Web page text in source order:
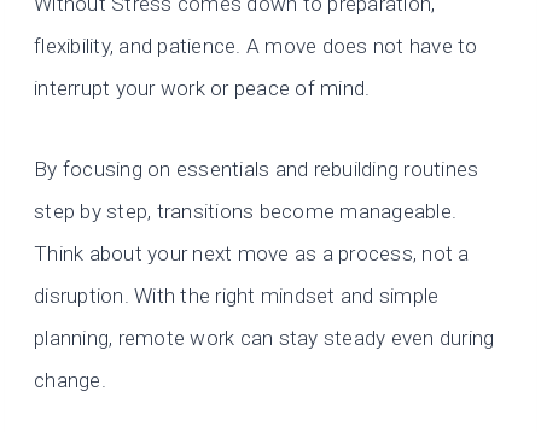
flexibility, and patience. A move does not have to
interrupt your work or peace of mind.
By focusing on essentials and rebuilding routines
step by step, transitions become manageable.
Think about your next move as a process, not a
disruption. With the right mindset and simple
planning, remote work can stay steady even during
change.